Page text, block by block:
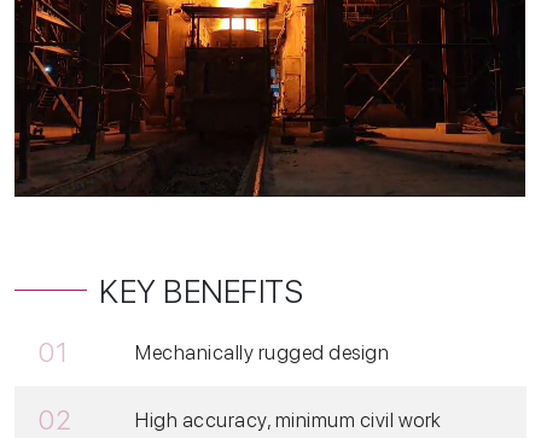
KEY BENEFITS
01 Mechanically rugged design
02 High accuracy, minimum civil work